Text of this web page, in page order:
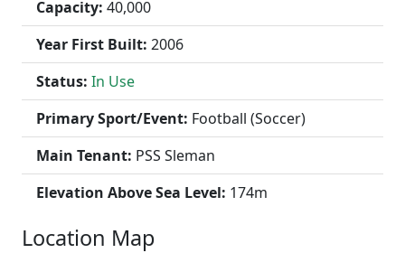
Capacity: 40,000
Year First Built: 2006
Status: In Use
Primary Sport/Event: Football (Soccer)
Main Tenant: PSS Sleman
Elevation Above Sea Level: 174m
Location Map